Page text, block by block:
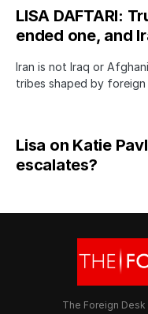
LISA DAFTARI:
ended one, and
Iran is not Iraq or
tribes shaped by
Lisa on Katie
escalates?
The Foreign